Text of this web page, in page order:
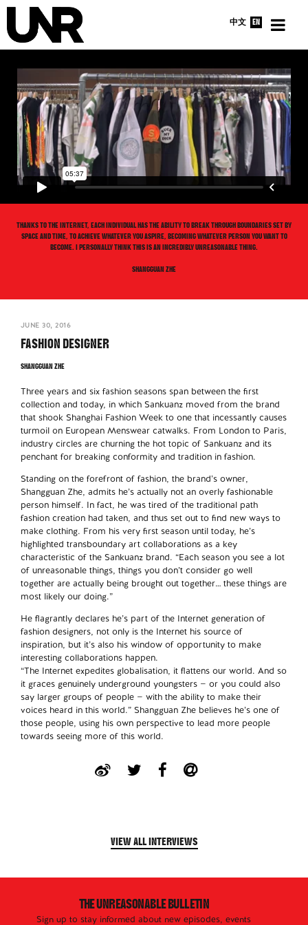
HOME
INTERVIEWS
NEWS
ABOUT
中文 EN
THANKS TO THE INTERNET, EACH INDIVIDUAL HAS THE ABILITY TO BREAK THROUGH BOUNDARIES SET BY
SPACE AND TIME, TO ACHIEVE WHATEVER YOU ASPIRE, BECOMING WHATEVER PERSON YOU WANT TO
BECOME. I PERSONALLY THINK THIS IS AN INCREDIBLY UNREASONABLE THING.
SHANGGUAN ZHE
JUNE 30, 2016
FASHION DESIGNER
SHANGGUAN ZHE
Three years and six fashion seasons span between the first
collection and today, in which Sankuanz moved from the brand
that shook Shanghai Fashion Week to one that incessantly causes
turmoil on European Menswear catwalks. From London to Paris,
industry circles are churning the hot topic of Sankuanz and its
penchant for breaking conformity and tradition in fashion.
Standing on the forefront of fashion, the brand’s owner,
Shangguan Zhe, admits he’s actually not an overly fashionable
person himself. In fact, he was tired of the traditional path
fashion creation had taken, and thus set out to find new ways to
make clothing. From his very first season until today, he’s
highlighted transboundary art collaborations as a key
characteristic of the Sankuanz brand. “Each season you see a lot
of unreasonable things, things you don’t consider go well
together are actually being brought out together… these things are
most likely our doing.”
He flagrantly declares he’s part of the Internet generation of
fashion designers, not only is the Internet his source of
inspiration, but it’s also his window of opportunity to make
interesting collaborations happen.
“The Internet expedites globalisation, it flattens our world. And so
it graces genuinely underground youngsters — or you could also
say larger groups of people — with the ability to make their
voices heard in this world.” Shangguan Zhe believes he’s one of
those people, using his own perspective to lead more people
towards seeing more of this world.
VIEW ALL INTERVIEWS
THE UNREASONABLE BULLETIN
Sign up to stay informed about new episodes, events